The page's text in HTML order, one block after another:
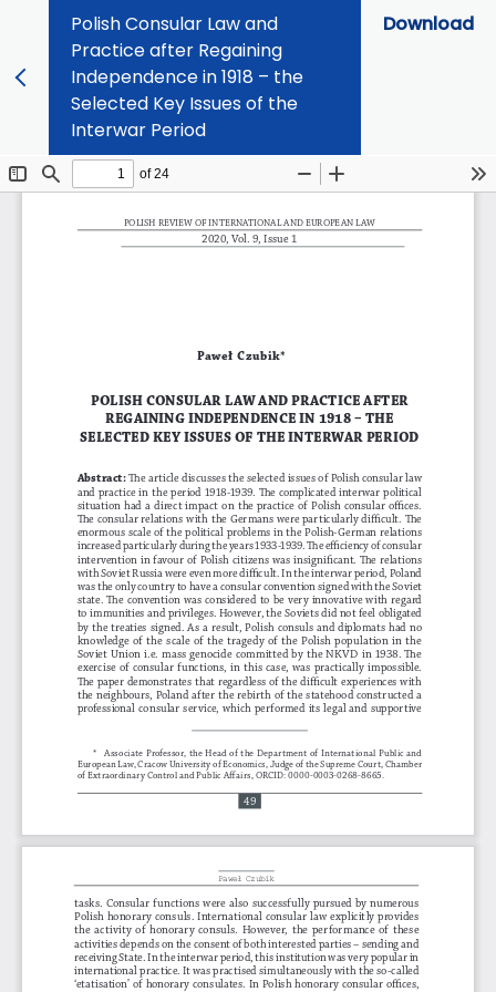
Polish Consular Law and
Practice after Regaining
Independence in 1918 – the
Selected Key Issues of the
Interwar Period
Download